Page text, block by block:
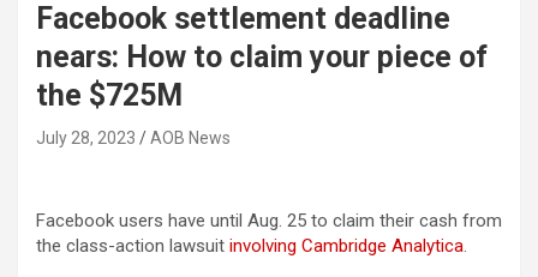
Facebook settlement deadline
nears: How to claim your piece of
the $725M
July 28, 2023 AOB News
Facebook users have until Aug. 25 to claim their cash from
the class-action lawsuit involving Cambridge Analytica.